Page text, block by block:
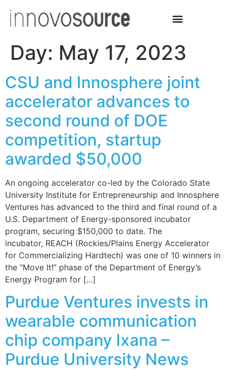
Day: May 17, 2023
CSU and Innosphere joint
accelerator advances to
second round of DOE
competition, startup
awarded $50,000
An ongoing accelerator co-led by the Colorado State
University Institute for Entrepreneurship and Innosphere
Ventures has advanced to the third and final round of a
U.S. Department of Energy-sponsored incubator
program, securing $150,000 to date. The
incubator, REACH (Rockies/Plains Energy Accelerator
for Commercializing Hardtech) was one of 10 winners in
the “Move It!” phase of the Department of Energy’s
Energy Program for […]
Purdue Ventures invests in
wearable communication
chip company Ixana –
Purdue University News